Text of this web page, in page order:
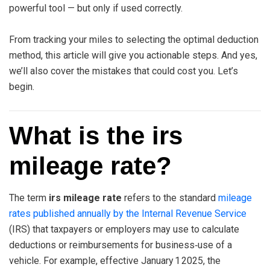
powerful tool — but only if used correctly.
From tracking your miles to selecting the optimal deduction
method, this article will give you actionable steps. And yes,
we’ll also cover the mistakes that could cost you. Let’s
begin.
What is the irs
mileage rate?
The term irs mileage rate refers to the standard mileage
rates published annually by the Internal Revenue Service
(IRS) that taxpayers or employers may use to calculate
deductions or reimbursements for business‑use of a
vehicle. For example, effective January 1 2025, the